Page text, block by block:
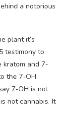
a notorious
plant it’s
testimony to
and 7-
the 7-OH
7-OH is not
not cannabis. It